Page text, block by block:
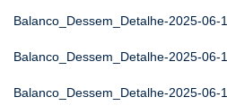
Balanco_Dessem_Detalhe-2025-06-
Balanco_Dessem_Detalhe-2025-06-
Balanco_Dessem_Detalhe-2025-06-